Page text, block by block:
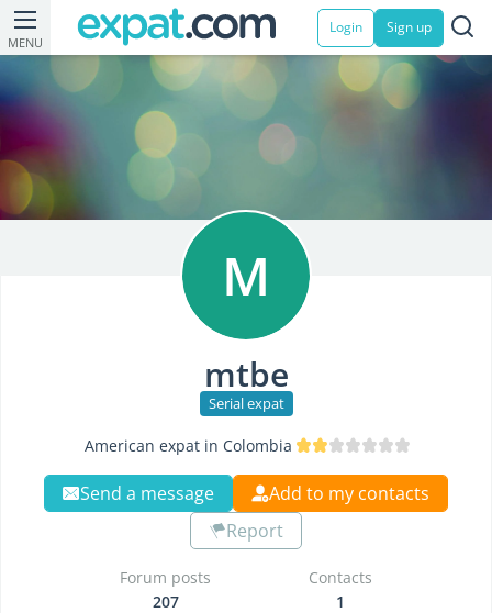
MENU
Login Sign up
M
mtbe
Serial expat
American expat in Colombia
Send a message
Add to my contacts
Report
Forum posts
207
Contacts
1